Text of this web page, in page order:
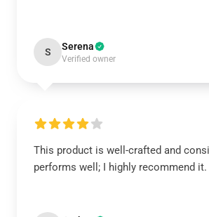
S Serena
Verified owner
This product is well-crafted and
performs well; I highly recommend it.